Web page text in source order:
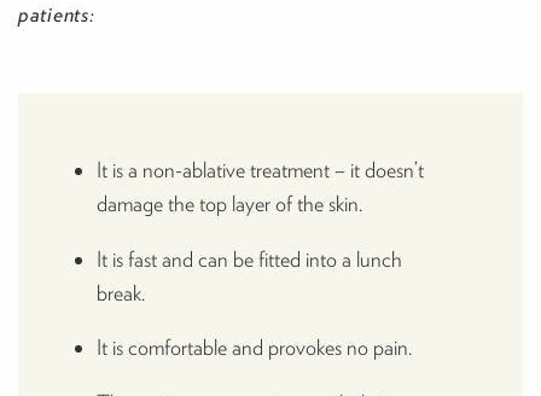
patients:
It is a non-ablative treatment – it doesn’t
damage the top layer of the skin.
It is fast and can be fitted into a lunch
break.
It is comfortable and provokes no pain.